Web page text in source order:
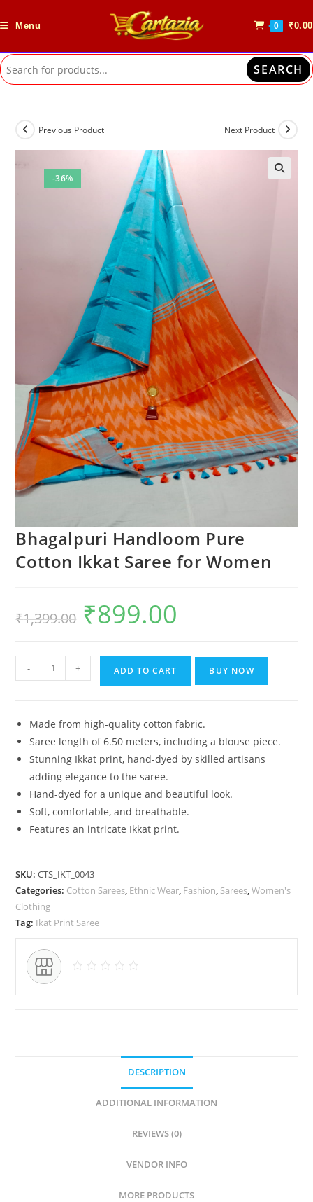
to
Menu 0 ₹0.00
SEARCH
-36%
Previous Product Next Product
Bhagalpuri Handloom Pure
Cotton Ikkat Saree for Women
₹1,399.00
Original
price
was:
₹899.00
Bhagalpuri
Handloom
- + ADD TO CART BUY NOW
Made from high-quality cotton fabric.
Saree length of 6.50 meters, including a blouse piece.
Stunning Ikkat print, hand-dyed by skilled artisans
adding elegance to the saree.
Hand-dyed for a unique and beautiful look.
Soft, comfortable, and breathable.
Features an intricate Ikkat print.
SKU:CTS_IKT_0043
Categories: Cotton Sarees Ethnic Wear Fashion Sarees ,Women's
Clothing
Tag: Ikat Print Saree
DESCRIPTION
ADDITIONAL INFORMATION
REVIEWS (0)
VENDOR INFO
MORE PRODUCTS